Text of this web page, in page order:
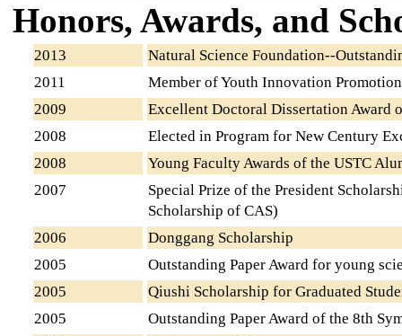
Honors, Awards, and
2013
Natural Science Foundation--
2011
Member of Youth Innovation
2009
Excellent Doctoral Dissertation Award
2008
Elected in Program for New Century
2008
Young Faculty Awards of the USTC
2007
Special Prize of the President
Scholarship of CAS)
2006
Donggang Scholarship
2005
Outstanding Paper Award for young
2005
Qiushi Scholarship for Graduated
2005
Outstanding Paper Award of the 8th